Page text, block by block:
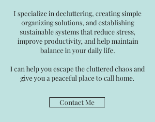
I specialize in decluttering, creating simple
organizing solutions, and establishing
sustainable systems that reduce stress,
improve productivity, and help maintain
balance in your daily life.
I can help you escape the cluttered chaos and
give you a peaceful place to call home.
Contact Me